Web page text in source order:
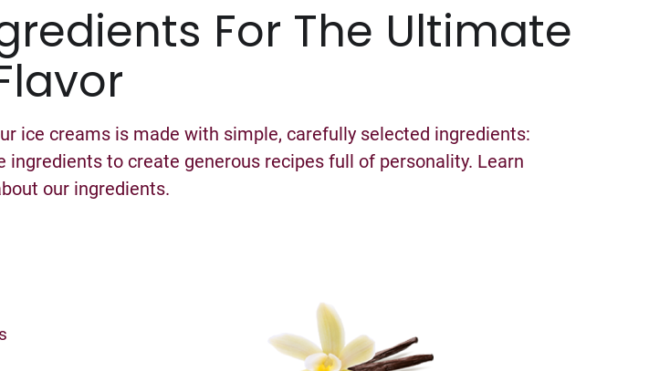
For The Ultimate
ice creams is made with simple, carefully selected ingredients:
ingredients to create generous recipes full of personality. Learn
our ingredients.